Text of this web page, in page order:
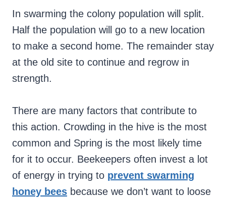
In swarming the colony population will split.
Half the population will go to a new location
to make a second home. The remainder stay
at the old site to continue and regrow in
strength.
There are many factors that contribute to
this action. Crowding in the hive is the most
common and Spring is the most likely time
for it to occur. Beekeepers often invest a lot
of energy in trying to prevent swarming
honey bees because we don’t want to loose